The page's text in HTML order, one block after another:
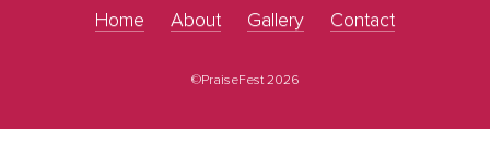
Home About Gallery Contact
©PraiseFest 2026